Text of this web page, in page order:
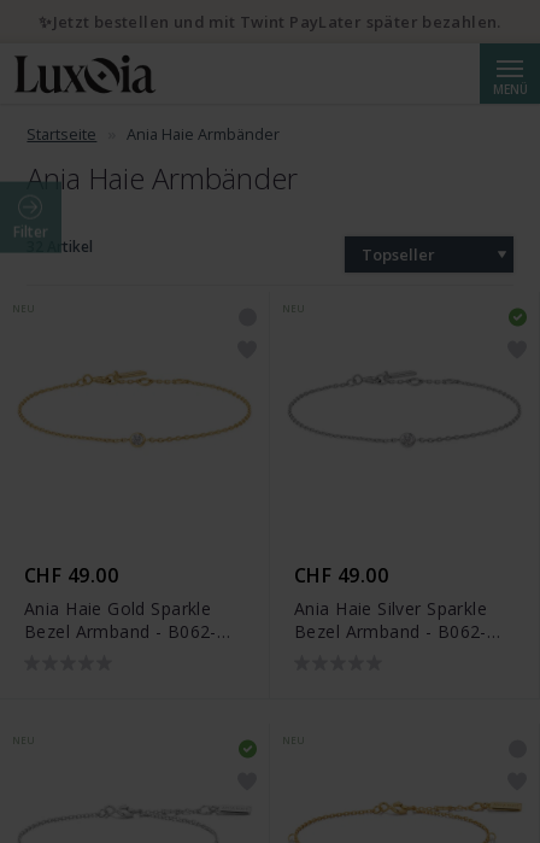
MENÜ
Startseite Ania Haie Armbänder
Ania Haie Armbänder
Filter
32 Artikel Topseller
CHF 49.00
Ania Haie Gold Sparkle
Bezel Armband - B062-
CHF 49.00
Ania Haie Silver Sparkle
Bezel Armband - B062-
✨Jetzt bestellen und mit Twint PayLater später bezahlen.